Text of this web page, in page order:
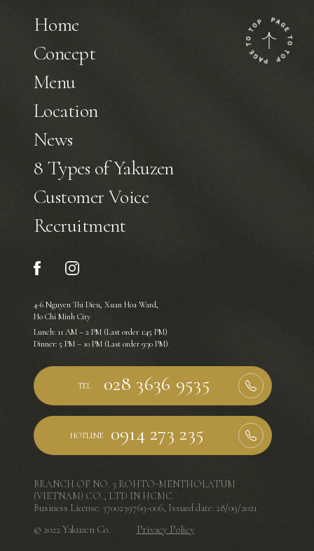
Home
Concept
Menu
Location
News
8 Types of Yakuzen
Customer Voice
Recruitment
4-6 Nguyen Thi Dieu, Xuan Hoa Ward,
Ho Chi Minh City
Lunch: 11 AM – 2 PM (Last order 1:45 PM)
Dinner: 5 PM – 10 PM (Last order 9:30 PM)
TEL
HOTLINE
BRANCH OF NO. 3 ROHTO-MENTHOLATUM
(VIETNAM) CO., LTD IN HCMC
Business License: 3700239769-006, Issued date: 28/09/2021
© 2022 Yakuzen Co. Privacy Policy